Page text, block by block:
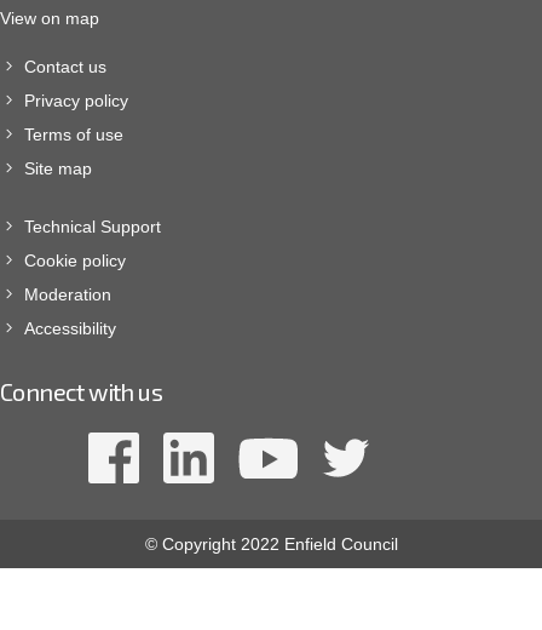
View on map
Contact us
Privacy policy
Terms of use
Site map
Technical Support
Cookie policy
Moderation
Accessibility
Connect with us
© Copyright 2022 Enfield Council